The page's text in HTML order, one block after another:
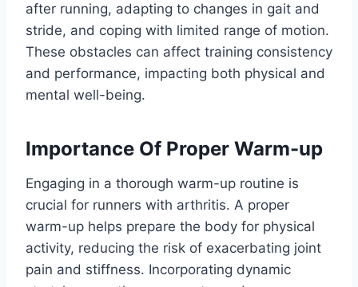
after running, adapting to changes in gait and
stride, and coping with limited range of motion.
These obstacles can affect training consistency
and performance, impacting both physical and
mental well-being.
Importance Of Proper Warm-up
Engaging in a thorough warm-up routine is
crucial for runners with arthritis. A proper
warm-up helps prepare the body for physical
activity, reducing the risk of exacerbating joint
pain and stiffness. Incorporating dynamic